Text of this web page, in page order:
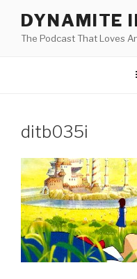
content
DYNAMITE
The Podcast That Loves
ditb035i